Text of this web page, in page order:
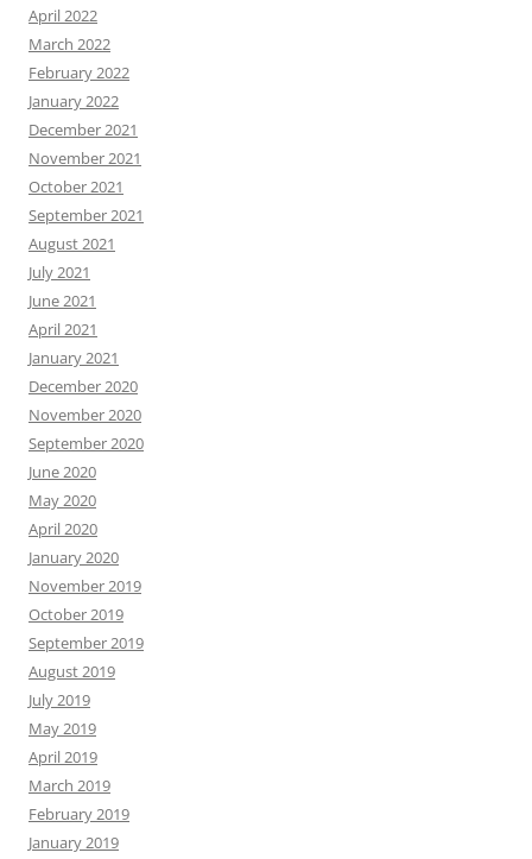
April 2022
March 2022
February 2022
January 2022
December 2021
November 2021
October 2021
September 2021
August 2021
July 2021
June 2021
April 2021
January 2021
December 2020
November 2020
September 2020
June 2020
May 2020
April 2020
January 2020
November 2019
October 2019
September 2019
August 2019
July 2019
May 2019
April 2019
March 2019
February 2019
January 2019